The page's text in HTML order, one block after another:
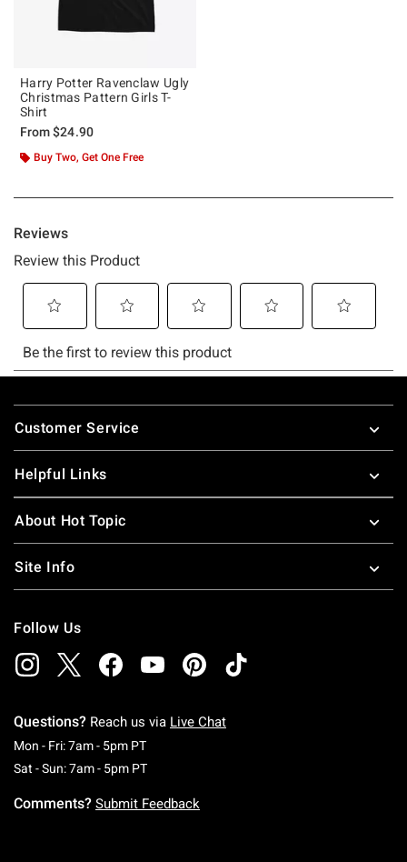
Harry Potter Ravenclaw Ugly
Christmas Pattern Girls T-
Shirt
From$24.90
Buy Two, Get One Free
Footer
Customer Service
Helpful Links
About Hot Topic
Site Info
Follow Us
Questions? Reach us via Live Chat
Mon - Fri: 7am - 5pm PTMonday To Friday: 7 AM To 5 PM Pacific Time
Sat - Sun: 7am - 5pm PTSaturday To Sunday: 7 AM To 5 PM Pacific
Comments? Submit Feedback